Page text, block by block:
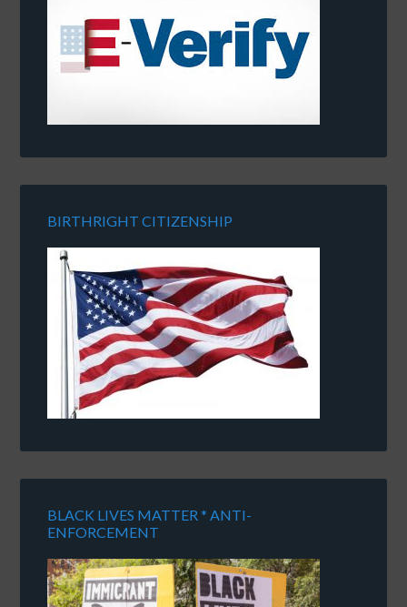
BIRTHRIGHT CITIZENSHIP
BLACK LIVES MATTER * ANTI-
ENFORCEMENT